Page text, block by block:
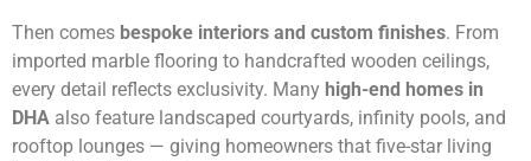
Then comes bespoke interiors and custom finishes. From
imported marble flooring to handcrafted wooden ceilings,
every detail reflects exclusivity. Many high-end homes in
DHA also feature landscaped courtyards, infinity pools, and
rooftop lounges — giving homeowners that five-star living